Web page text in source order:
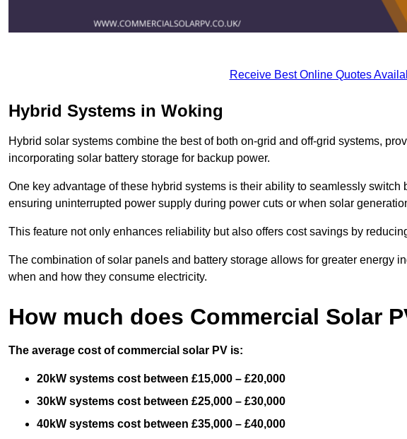
Receive Best Online Quotes
Hybrid Systems in Woking
Hybrid solar systems combine the best of both on-grid and off-grid systems,
incorporating solar battery storage for backup power.
One key advantage of these hybrid systems is their ability to seamlessly
ensuring uninterrupted power supply during power cuts or when solar
This feature not only enhances reliability but also offers cost savings by
The combination of solar panels and battery storage allows for greater energy
when and how they consume electricity.
How much does Commercial Solar
The average cost of commercial solar PV is:
20kW systems cost between £15,000 – £20,000
30kW systems cost between £25,000 – £30,000
40kW systems cost between £35,000 – £40,000